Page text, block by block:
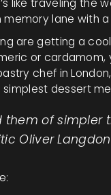
lane with
are getting a
or cardamom,
chef in
dessert
them of
Oliver